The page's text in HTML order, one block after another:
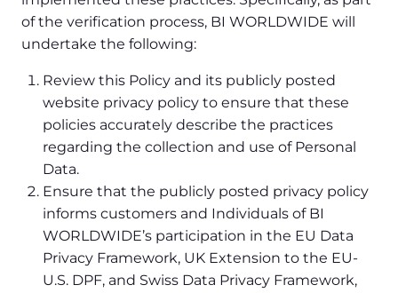
of the verification process, BI WORLDWIDE will
undertake the following:
Review this Policy and its publicly posted
website privacy policy to ensure that these
policies accurately describe the practices
regarding the collection and use of Personal
Data.
Ensure that the publicly posted privacy policy
informs customers and Individuals of BI
WORLDWIDE’s participation in the EU Data
Privacy Framework, UK Extension to the EU-
U.S. DPF, and Swiss Data Privacy Framework,